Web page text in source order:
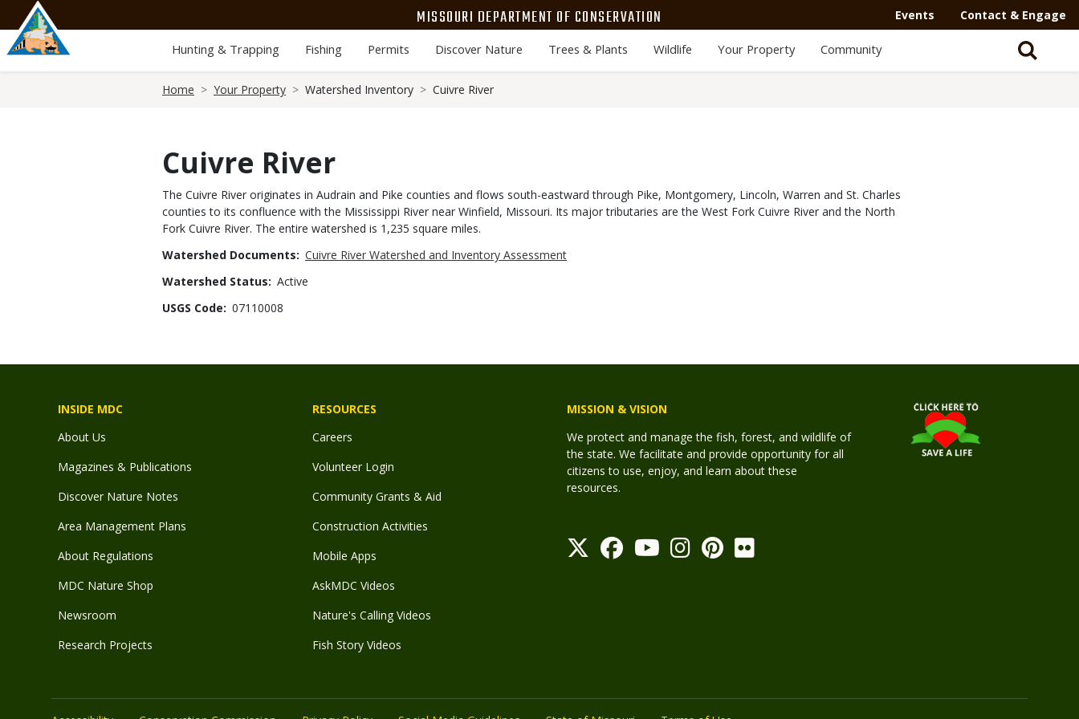
main
content
MISSOURI DEPARTMENT OF CONSERVATION Events Contact & Engage
Hunting & Trapping Fishing Permits Discover Nature Trees & Plants Wildlife Your Property Community
Home Your Property Watershed Inventory Cuivre River
Cuivre River
The Cuivre River originates in Audrain and Pike counties and flows south-eastward through Pike, Montgomery, Lincoln, Warren and St. Charles
counties to its confluence with the Mississippi River near Winfield, Missouri. Its major tributaries are the West Fork Cuivre River and the North
Fork Cuivre River. The entire watershed is 1,235 square miles.
Watershed Documents
Cuivre River Watershed and Inventory Assessment
Watershed Status
Active
USGS Code
07110008
INSIDE MDC
About Us
Magazines & Publications
Discover Nature Notes
Area Management Plans
About Regulations
MDC Nature Shop
Newsroom
Research Projects
RESOURCES
Careers
Volunteer Login
Community Grants & Aid
Construction Activities
Mobile Apps
AskMDC Videos
Nature's Calling Videos
Fish Story Videos
MISSION & VISION
We protect and manage the fish, forest, and wildlife of
the state. We facilitate and provide opportunity for all
citizens to use, enjoy, and learn about these
resources.